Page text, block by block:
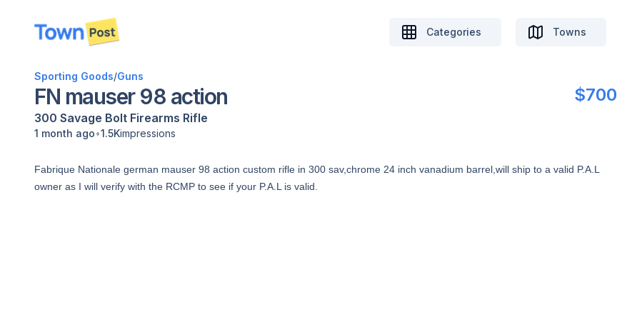
disconnected
Categories Towns
Sporting Goods/Guns
FN mauser 98 action $700
300 Savage Bolt Firearms Rifle
1 month ago•1.5Kimpressions
Fabrique Nationale german mauser 98 action custom rifle in 300 sav,chrome 24 inch vanadium barrel,will ship to a valid P.A.L
owner as I will verify with the RCMP to see if your P.A.L is valid.